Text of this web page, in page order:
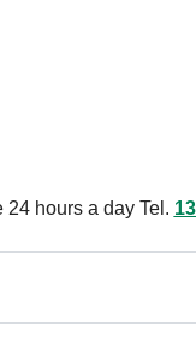
hours a day Tel.